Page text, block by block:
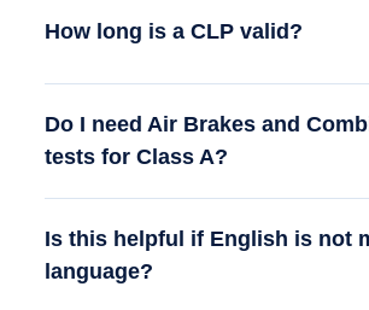
How long is a CLP valid?
Do I need Air Brakes and
tests for Class A?
Is this helpful if English is not
language?